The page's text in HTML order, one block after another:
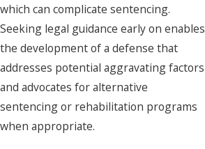
which can complicate sentencing.
Seeking legal guidance early on enables
the development of a defense that
addresses potential aggravating factors
and advocates for alternative
sentencing or rehabilitation programs
when appropriate.